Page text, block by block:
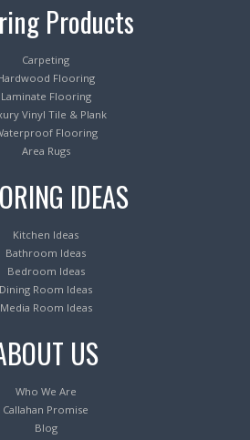
Products
Carpeting
Flooring
Laminate Flooring
Vinyl Tile & Plank
Flooring
Area Rugs
IDEAS
Kitchen Ideas
Bathroom Ideas
Bedroom Ideas
Dining Room Ideas
Media Room Ideas
US
Who We Are
Callahan Promise
Blog